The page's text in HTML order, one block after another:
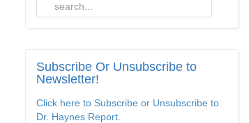
Subscribe Or Unsubscribe to
Newsletter!
Click here to Subscribe or Unsubscribe to
Dr. Haynes Report.